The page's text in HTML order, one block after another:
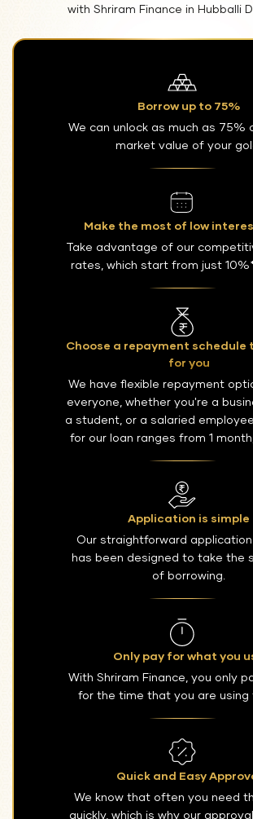
with Shriram Finance in Hubballi
Borrow up to 75%
We can unlock as much as 75%
market value of your
Make the most of low
Take advantage of our
rates, which start from just
Choose a repayment schedule
for you
We have flexible repayment
everyone, whether you're a
a student, or a salaried
for our loan ranges from 1
Application is simple
Our straightforward
has been designed to take the
of borrowing.
Only pay for what you
With Shriram Finance, you only
for the time that you are using
Quick and Easy
We know that often you need
quickly, which is why our